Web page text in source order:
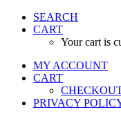
SEARCH
CART
Your cart is
MY ACCOUNT
CART
PRIVACY